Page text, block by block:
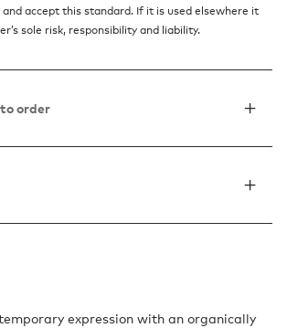
accept this standard. If it is used elsewhere it
sole risk, responsibility and liability.
order
expression with an organically